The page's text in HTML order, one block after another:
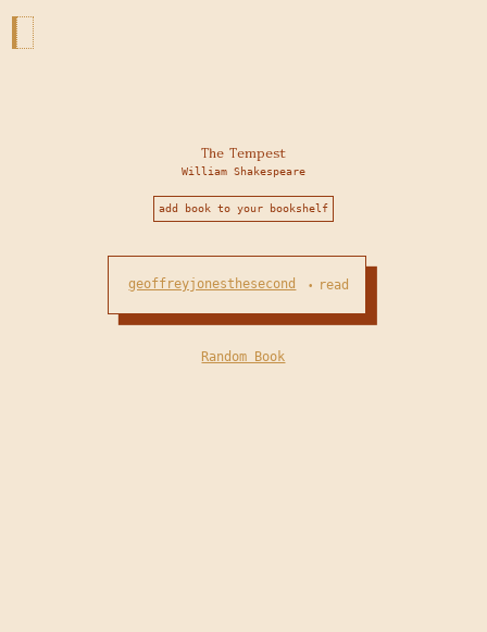
The Tempest
William Shakespeare
add book to your bookshelf
geoffreyjonesthesecond • read
Random Book